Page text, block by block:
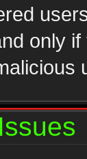
only